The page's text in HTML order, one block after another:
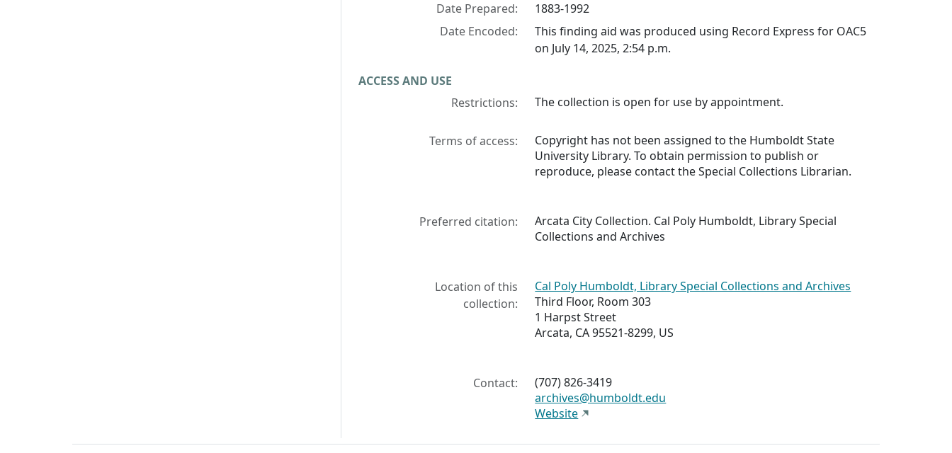
Date Prepared:
1883-1992
Date Encoded:
This finding aid was produced using Record Express for OAC5
on July 14, 2025, 2:54 p.m.
ACCESS AND USE
Restrictions:
The collection is open for use by appointment.
Terms of access:
Copyright has not been assigned to the Humboldt State
University Library. To obtain permission to publish or
reproduce, please contact the Special Collections Librarian.
Preferred citation:
Arcata City Collection. Cal Poly Humboldt, Library Special
Collections and Archives
Location of this
collection:
Cal Poly Humboldt, Library Special Collections and Archives
Third Floor, Room 303
1 Harpst Street
Arcata, CA 95521-8299, US
Contact:
(707) 826-3419
archives@humboldt.edu
Website